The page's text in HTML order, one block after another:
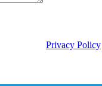
Privacy Policy